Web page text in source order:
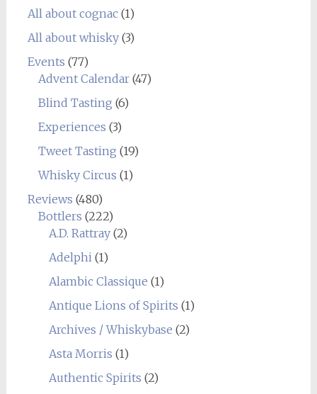
All about cognac(1)
All about whisky(3)
Events (77)
Advent Calendar(47)
Blind Tasting (6)
Experiences (3)
Tweet Tasting (19)
Whisky Circus (1)
Reviews (480)
Bottlers (222)
A.D. Rattray(2)
Adelphi(1)
Alambic Classique (1)
Antique Lions of Spirits (1)
Archives / Whiskybase (2)
Asta Morris (1)
Authentic Spirits (2)